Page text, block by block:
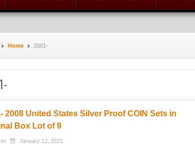
Home 2001-
2008 United States Silver Proof COIN Sets in
Box Lot of 9
January 12, 2021